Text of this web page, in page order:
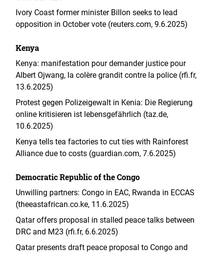
Ivory Coast former minister Billon seeks to lead
opposition in October vote (reuters.com, 9.6.2025)
Kenya
Kenya: manifestation pour demander justice pour
Albert Ojwang, la colère grandit contre la police (rfi.fr,
13.6.2025)
Protest gegen Polizeigewalt in Kenia: Die Regierung
online kritisieren ist lebensgefährlich (taz.de,
10.6.2025)
Kenya tells tea factories to cut ties with Rainforest
Alliance due to costs (guardian.com, 7.6.2025)
Democratic Republic of the Congo
Unwilling partners: Congo in EAC, Rwanda in ECCAS
(theeastafrican.co.ke, 11.6.2025)
Qatar offers proposal in stalled peace talks between
DRC and M23 (rfi.fr, 6.6.2025)
Qatar presents draft peace proposal to Congo and